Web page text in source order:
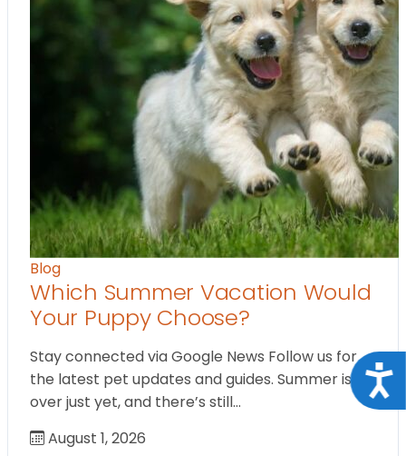
Blog
Which Summer Vacation Would
Your Puppy Choose?
Stay connected via Google News Follow us for
the latest pet updates and guides. Summer isn’t
over just yet, and there’s still…
August 1, 2026